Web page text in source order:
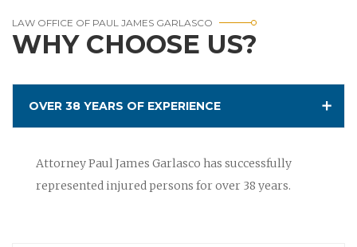
LAW OFFICE OF PAUL JAMES GARLASCO
WHY CHOOSE US?
OVER 38 YEARS OF EXPERIENCE
Attorney Paul James Garlasco has successfully
represented injured persons for over 38 years.